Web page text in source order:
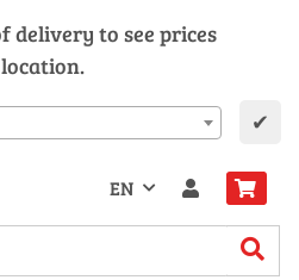
delivery to see prices
✔
EN